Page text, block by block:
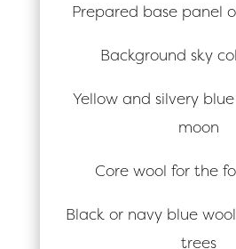
Prepared base panel
Background sky
Yellow and silvery
moon
Core wool for the
Black or navy blue
trees